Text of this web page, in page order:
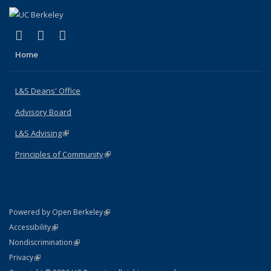
X (formerly Twitter)
(link is external)
LinkedIn
(link is external)
Home
L&S Deans' Office
Advisory Board
L&S Advising(link is external)
Principles of Community(link is external)
Powered by Open Berkeley(link is external)
AccessibilityStatement
(link is external)
NondiscriminationPolicy Statement
(link is external)
PrivacyStatement
(link is external)